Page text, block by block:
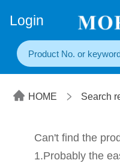
Login
HOME Search
Can't find the
1.Probably the